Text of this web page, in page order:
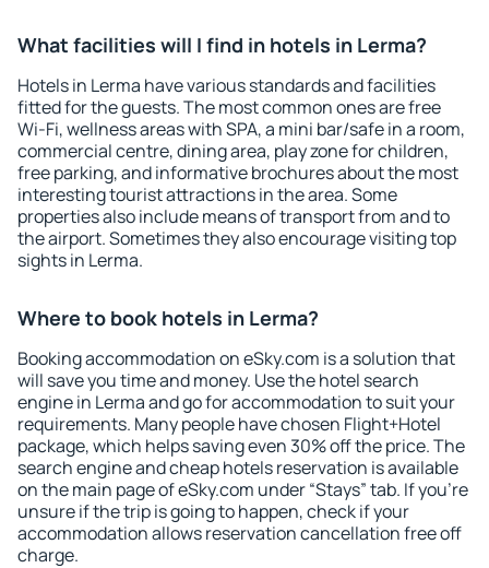
What facilities will I find in hotels in Lerma?
Hotels in Lerma have various standards and facilities
fitted for the guests. The most common ones are free
Wi-Fi, wellness areas with SPA, a mini bar/safe in a room,
commercial centre, dining area, play zone for children,
free parking, and informative brochures about the most
interesting tourist attractions in the area. Some
properties also include means of transport from and to
the airport. Sometimes they also encourage visiting top
sights in Lerma.
Where to book hotels in Lerma?
Booking accommodation on eSky.com is a solution that
will save you time and money. Use the hotel search
engine in Lerma and go for accommodation to suit your
requirements. Many people have chosen Flight+Hotel
package, which helps saving even 30% off the price. The
search engine and cheap hotels reservation is available
on the main page of eSky.com under “Stays” tab. If you're
unsure if the trip is going to happen, check if your
accommodation allows reservation cancellation free off
charge.